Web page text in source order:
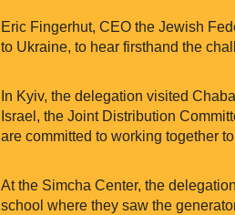
Eric Fingerhut, CEO the Jewish
to Ukraine, to hear firsthand the
In Kyiv, the delegation visited
Israel, the Joint Distribution
are committed to working together
At the Simcha Center, the
school where they saw the